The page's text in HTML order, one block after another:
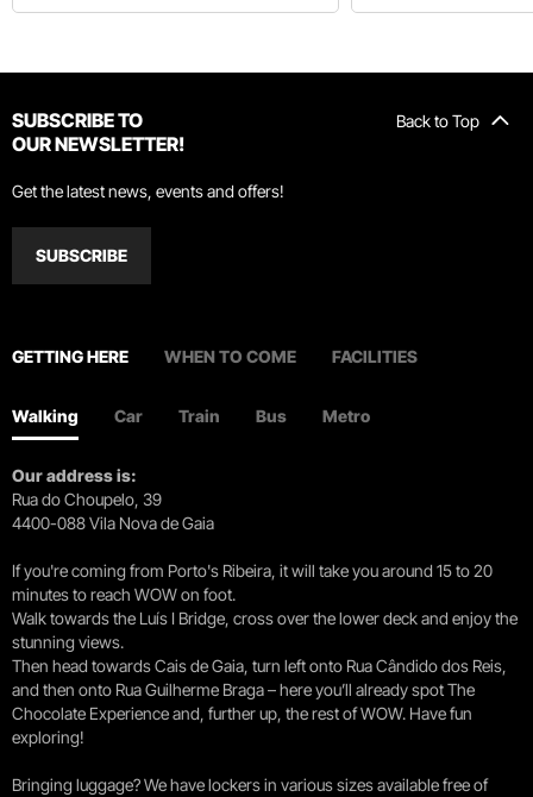
Back to Top
SUBSCRIBE TO
OUR NEWSLETTER!
Get the latest news, events and offers!
SUBSCRIBE
GETTING HERE WHEN TO COME FACILITIES
Walking Car Train Bus Metro
Our address is:
Rua do Choupelo, 39
4400-088 Vila Nova de Gaia
If you're coming from Porto's Ribeira, it will take you around 15 to 20
minutes to reach WOW on foot.
Walk towards the Luís I Bridge, cross over the lower deck and enjoy the
stunning views.
Then head towards Cais de Gaia, turn left onto Rua Cândido dos Reis,
and then onto Rua Guilherme Braga – here you’ll already spot The
Chocolate Experience and, further up, the rest of WOW. Have fun
exploring!
Bringing luggage? We have lockers in various sizes available free of